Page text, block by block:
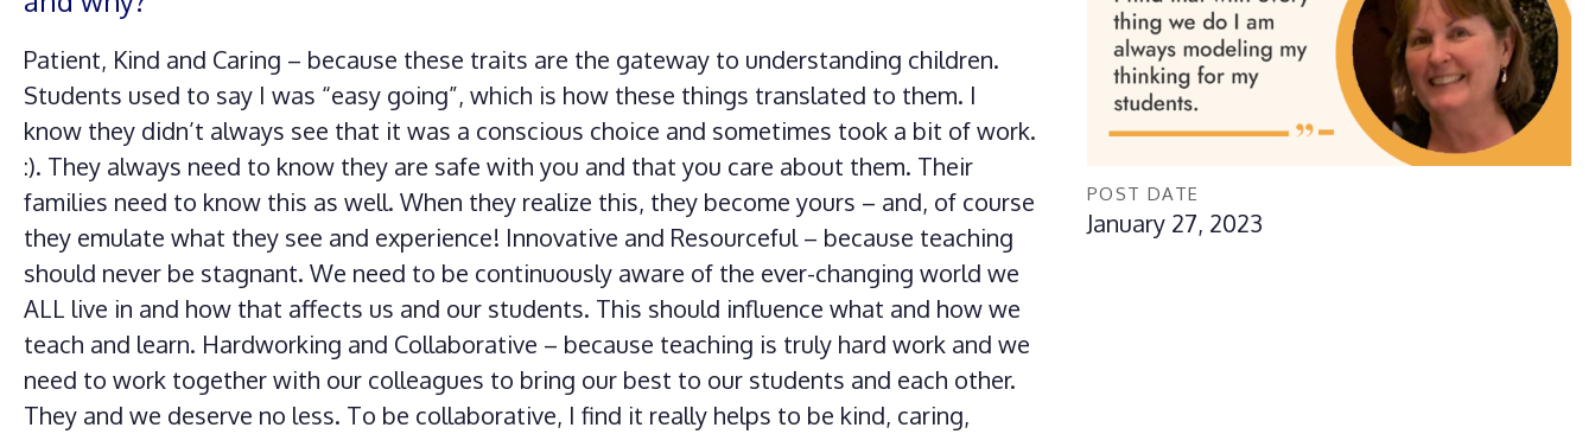
Patient, Kind and Caring – because these traits are the gateway to understanding children.
Students used to say I was “easy going”, which is how these things translated to them. I
know they didn’t always see that it was a conscious choice and sometimes took a bit of work.
:). They always need to know they are safe with you and that you care about them. Their
families need to know this as well. When they realize this, they become yours – and, of course
they emulate what they see and experience! Innovative and Resourceful – because teaching
should never be stagnant. We need to be continuously aware of the ever-changing world we
ALL live in and how that affects us and our students. This should influence what and how we
teach and learn. Hardworking and Collaborative – because teaching is truly hard work and we
need to work together with our colleagues to bring our best to our students and each other.
They and we deserve no less. To be collaborative, I find it really helps to be kind, caring,
POST DATE
January 27, 2023